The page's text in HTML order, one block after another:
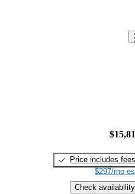
Price includes fees
$297/mo
Check availability